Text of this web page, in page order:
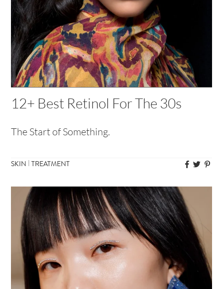
12+ Best Retinol For The 30s
The Start of Something.
SKIN |TREATMENT